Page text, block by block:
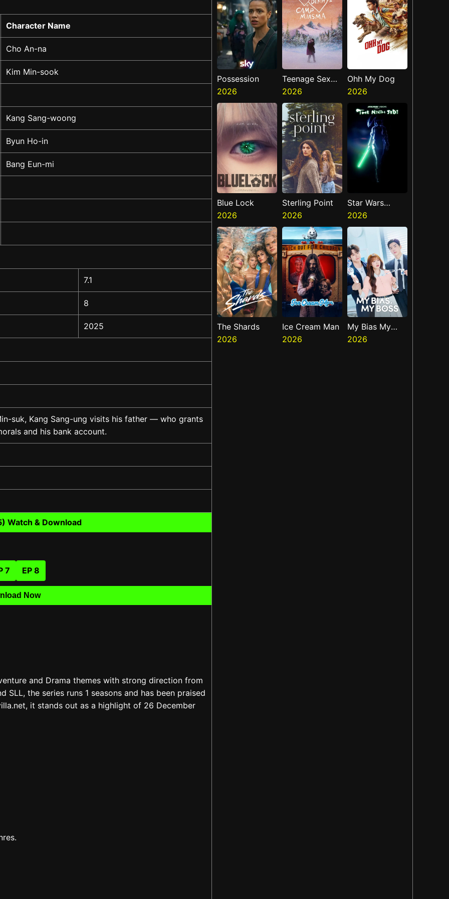
Character Name
Cho An-na
Kim Min-sook
Kang Sang-woong
Byun Ho-in
Bang Eun-mi
7.1
8
2025
suk, Kang Sang-ung visits his father — who grants
and his bank account.
Watch & Download
7 EP 8
Now
and Drama themes with strong direction from
SLL, the series runs 1 seasons and has been praised
it stands out as a highlight of 26 December
Possession
2026
Teenage Sex
And Death At
Camp Miasma
2026
Ohh My Dog
2026
Blue Lock
2026
Sterling Point
2026
Star Wars
Visions
Presents The
Ninth Jedi
2026
The Shards
2026
Ice Cream Man
2026
My Bias My
Boss
2026